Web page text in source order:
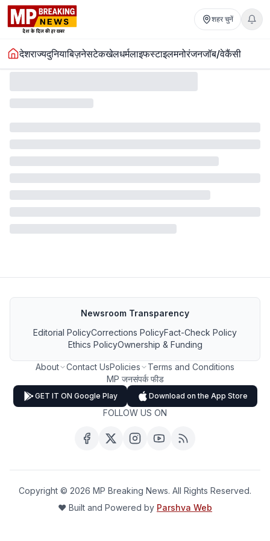
शहर चुनें
देशराज्यदुनियाबिज़नेसटेकखेलधर्मलाइफस्टाइलमनोरंजनजॉब/वेकैंसी
Newsroom Transparency
Editorial PolicyCorrections PolicyFact-Check Policy
Ethics PolicyOwnership & Funding
About Contact UsPolicies
Terms and Conditions
MP जनसंपर्क फीड
GET IT ON Google Play Download on the App Store
FOLLOW US ON
Copyright © 2026 MP Breaking News. All Rights Reserved.
❤️ Built and Powered by Parshva Web